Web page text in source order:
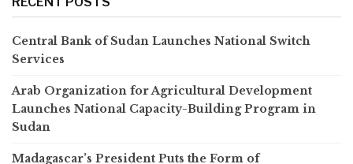
Central Bank of Sudan Launches National Switch
Services
Arab Organization for Agricultural Development
Launches National Capacity-Building Program in
Sudan
Madagascar’s President Puts the Form of